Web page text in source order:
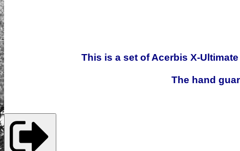
This is a set of Acerbis X-
The hand